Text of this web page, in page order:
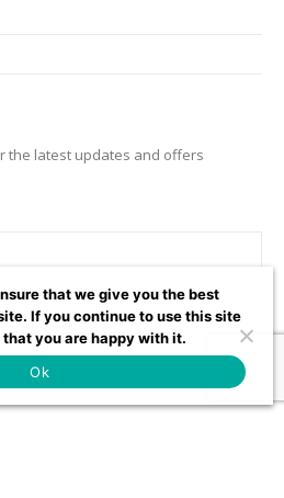
the latest updates and offers
that we give you the best
If you continue to use this site
you are happy with it.
Ok